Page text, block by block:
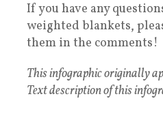
If you have any
weighted blankets,
them in the comments!
This infographic originally
Text description of this